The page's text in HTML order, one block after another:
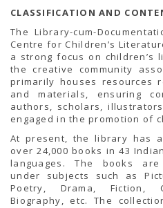
CLASSIFICATION AND
The Library-cum-
Centre for Children’s
a strong focus on
the creative community
primarily houses resources
and materials, ensuring
authors, scholars,
engaged in the promotion of
At present, the library has
over 24,000 books in 43
languages. The books
under subjects such as
Poetry, Drama, Fiction,
Biography, etc. The